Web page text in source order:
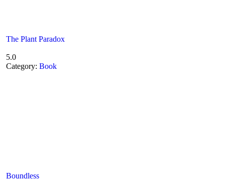
The Plant Paradox
5.0
Category: Book
Boundless